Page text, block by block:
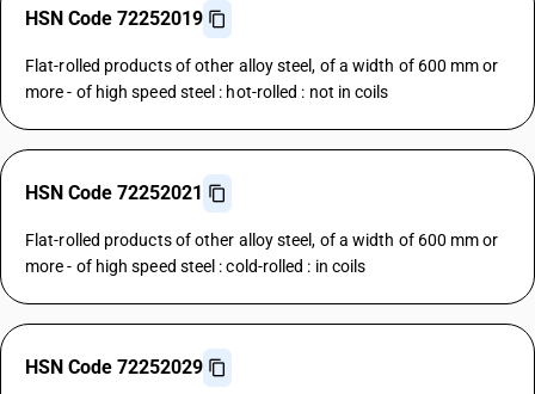
HSN Code 72252019
Flat-rolled products of other alloy steel, of a width of 600 mm or
more - of high speed steel : hot-rolled : not in coils
HSN Code 72252021
Flat-rolled products of other alloy steel, of a width of 600 mm or
more - of high speed steel : cold-rolled : in coils
HSN Code 72252029